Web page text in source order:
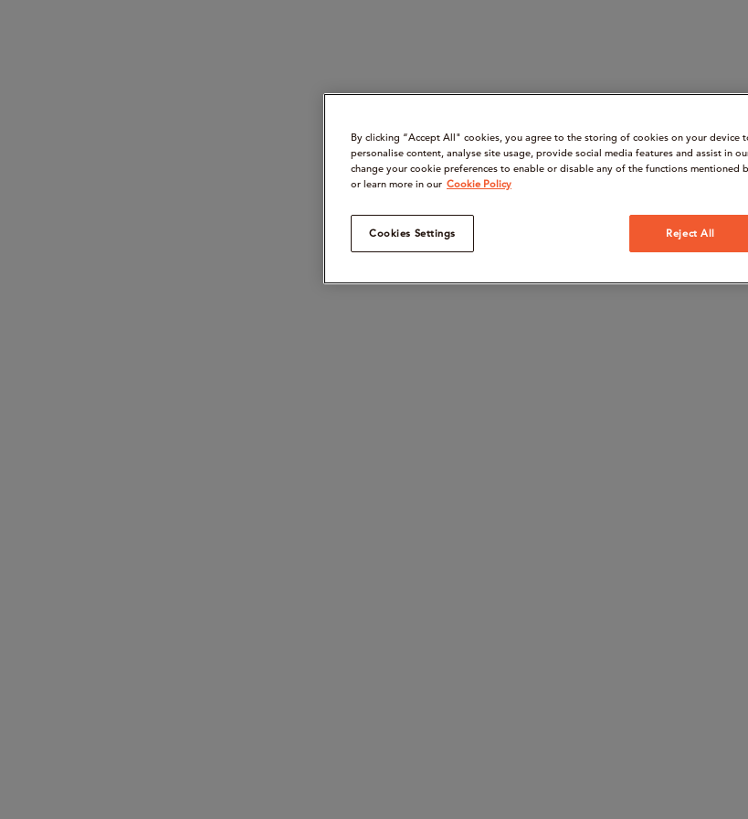
By clicking “Accept All" cookies, you agree to the storing of cookies on your device
personalise content, analyse site usage, provide social media features and assist in
change your cookie preferences to enable or disable any of the functions mentioned
or learn more in our Cookie Policy
Cookies Settings Reject All